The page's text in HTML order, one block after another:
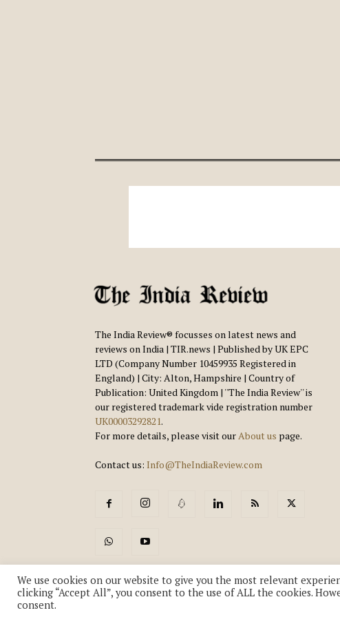
The India Review® focusses on latest news and
reviews on India | TIR.news | Published by UK EPC
LTD (Company Number 10459935 Registered in
England) | City: Alton, Hampshire | Country of
Publication: United Kingdom | ''The India Review'' is
our registered trademark vide registration number
UK00003292821.
For more details, please visit ourAbout us page.
Contact us: Info@TheIndiaReview.com
We use cookies on our website to give you the most relevant
clicking “Accept All”, you consent to the use of ALL the cookies.
consent.